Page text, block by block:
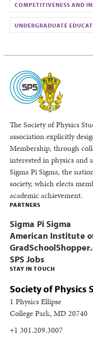
COMPETITIVENESS AND
UNDERGRADUATE
The Society of Physics
association explicitly
Membership, through
interested in physics and
Sigma Pi Sigma, the
society, which elects
academic achievement.
STAY IN TOUCH
Society of Physics
1 Physics Ellipse
College Park, MD 20740
+1 301.209.3007
PARTNERS
Sigma Pi Sigma
American Institute
SPS Jobs